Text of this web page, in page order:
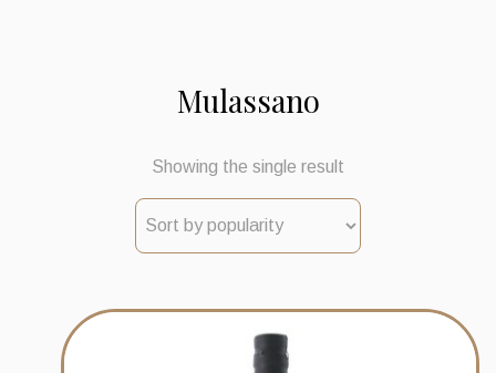
Mulassano
Showing the single result